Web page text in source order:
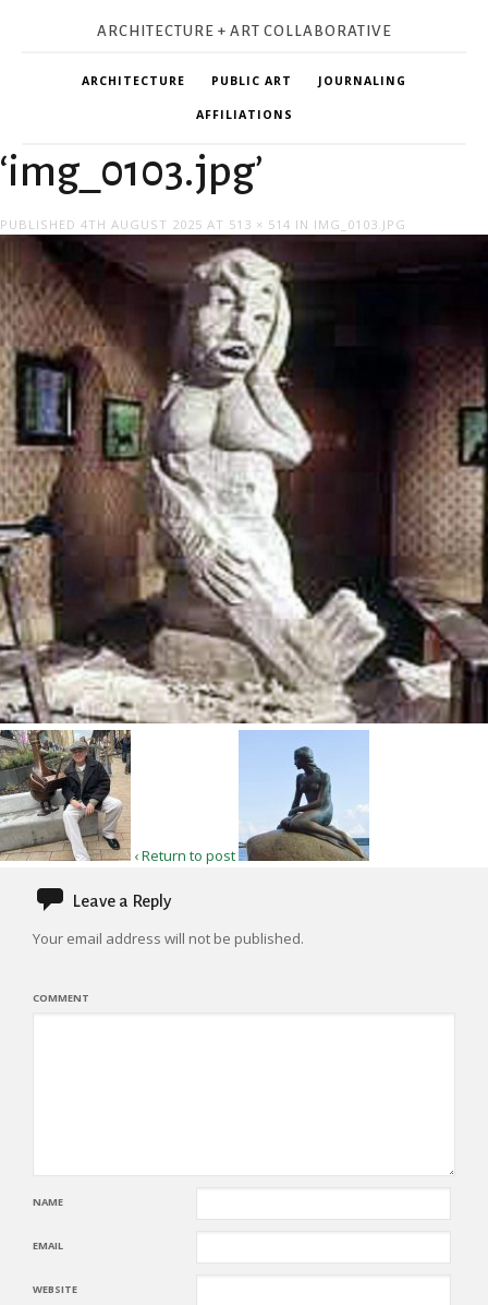
ARCHITECTURE + ART COLLABORATIVE
ARCHITECTURE PUBLIC ART JOURNALING
AFFILIATIONS
‘img_0103.jpg’
PUBLISHED 4TH AUGUST 2025 AT 513 × 514 IN IMG_0103.JPG
‹ Return to post
Leave a Reply
Your email address will not be published.
COMMENT
NAME
EMAIL
WEBSITE